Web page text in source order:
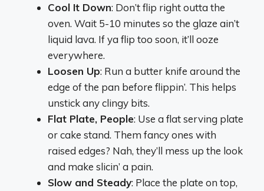
Cool It Down: Don’t flip right outta the
oven. Wait 5-10 minutes so the glaze ain’t
liquid lava. If ya flip too soon, it’ll ooze
everywhere.
Loosen Up: Run a butter knife around the
edge of the pan before flippin’. This helps
unstick any clingy bits.
Flat Plate, People: Use a flat serving plate
or cake stand. Them fancy ones with
raised edges? Nah, they’ll mess up the look
and make slicin’ a pain.
Slow and Steady: Place the plate on top,